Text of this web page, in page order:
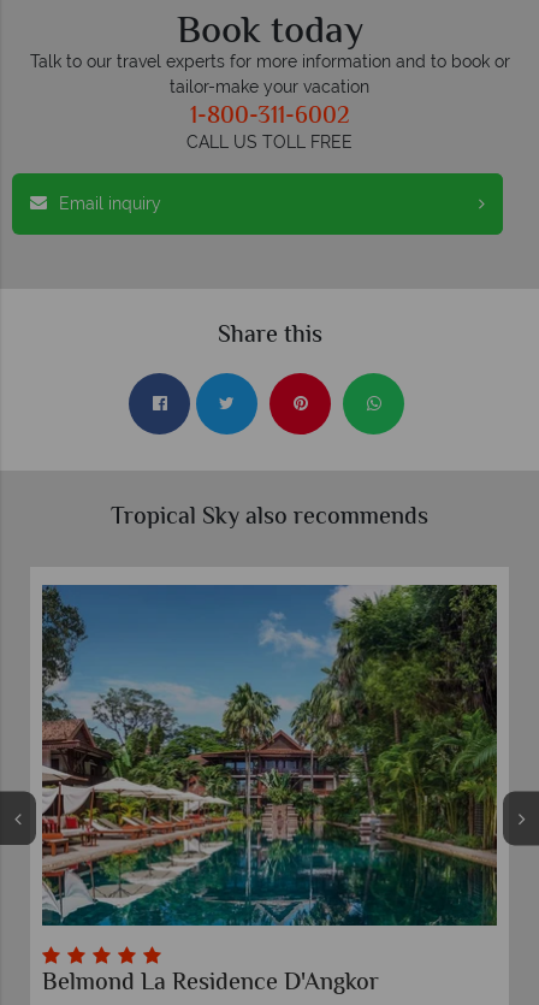
Book today
Talk to our travel experts for more information and to book or
tailor-make your vacation
1-800-311-6002
CALL US TOLL FREE
Email inquiry
Share this
Tropical Sky also recommends
Belmond La Residence D'Angkor